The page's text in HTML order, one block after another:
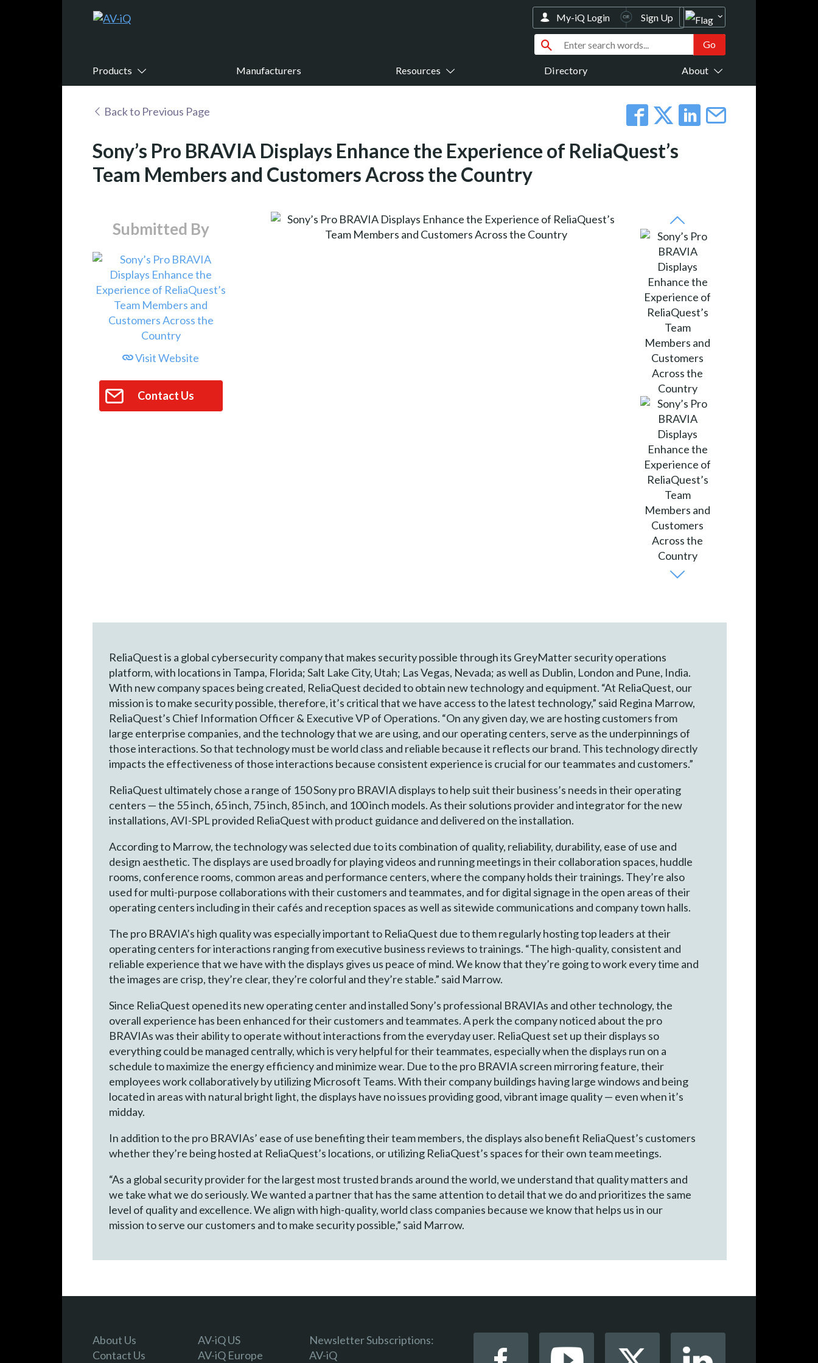
Products Manufacturers Resources Directory About
My-iQ Login Sign Up
Back to Previous Page
Sony’s Pro BRAVIA Displays Enhance the Experience of ReliaQuest’s
Team Members and Customers Across the Country
Submitted By
Visit Website
Contact Us
ReliaQuest is a global cybersecurity company that makes security possible through its GreyMatter security operations
platform, with locations in Tampa, Florida; Salt Lake City, Utah; Las Vegas, Nevada; as well as Dublin, London and Pune, India.
With new company spaces being created, ReliaQuest decided to obtain new technology and equipment. “At ReliaQuest, our
mission is to make security possible, therefore, it’s critical that we have access to the latest technology,” said Regina Marrow,
ReliaQuest’s Chief Information Officer & Executive VP of Operations. “On any given day, we are hosting customers from
large enterprise companies, and the technology that we are using, and our operating centers, serve as the underpinnings of
those interactions. So that technology must be world class and reliable because it reflects our brand. This technology directly
impacts the effectiveness of those interactions because consistent experience is crucial for our teammates and customers.”
ReliaQuest ultimately chose a range of 150 Sony pro BRAVIA displays to help suit their business’s needs in their operating
centers — the 55 inch, 65 inch, 75 inch, 85 inch, and 100 inch models. As their solutions provider and integrator for the new
installations, AVI-SPL provided ReliaQuest with product guidance and delivered on the installation.
According to Marrow, the technology was selected due to its combination of quality, reliability, durability, ease of use and
design aesthetic. The displays are used broadly for playing videos and running meetings in their collaboration spaces, huddle
rooms, conference rooms, common areas and performance centers, where the company holds their trainings. They’re also
used for multi-purpose collaborations with their customers and teammates, and for digital signage in the open areas of their
operating centers including in their cafés and reception spaces as well as sitewide communications and company town halls.
The pro BRAVIA’s high quality was especially important to ReliaQuest due to them regularly hosting top leaders at their
operating centers for interactions ranging from executive business reviews to trainings. “The high-quality, consistent and
reliable experience that we have with the displays gives us peace of mind. We know that they’re going to work every time and
the images are crisp, they’re clear, they’re colorful and they’re stable.” said Marrow.
Since ReliaQuest opened its new operating center and installed Sony’s professional BRAVIAs and other technology, the
overall experience has been enhanced for their customers and teammates. A perk the company noticed about the pro
BRAVIAs was their ability to operate without interactions from the everyday user. ReliaQuest set up their displays so
everything could be managed centrally, which is very helpful for their teammates, especially when the displays run on a
schedule to maximize the energy efficiency and minimize wear. Due to the pro BRAVIA screen mirroring feature, their
employees work collaboratively by utilizing Microsoft Teams. With their company buildings having large windows and being
located in areas with natural bright light, the displays have no issues providing good, vibrant image quality — even when it’s
midday.
In addition to the pro BRAVIAs’ ease of use benefiting their team members, the displays also benefit ReliaQuest’s customers
whether they’re being hosted at ReliaQuest’s locations, or utilizing ReliaQuest’s spaces for their own team meetings.
“As a global security provider for the largest most trusted brands around the world, we understand that quality matters and
we take what we do seriously. We wanted a partner that has the same attention to detail that we do and prioritizes the same
level of quality and excellence. We align with high-quality, world class companies because we know that helps us in our
mission to serve our customers and to make security possible,” said Marrow.
About Us
Contact Us
AV-iQ US
AV-iQ Europe
Newsletter Subscriptions:
AV-iQ